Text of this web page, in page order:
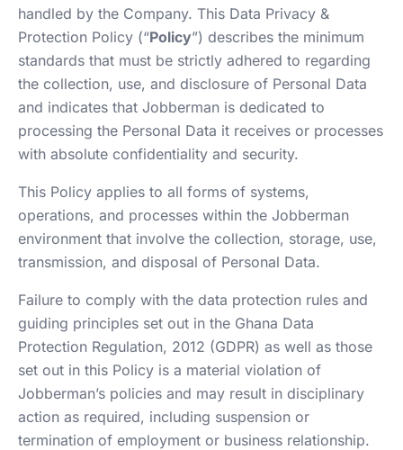
handled by the Company. This Data Privacy &
Protection Policy (“Policy”) describes the minimum
standards that must be strictly adhered to regarding
the collection, use, and disclosure of Personal Data
and indicates that Jobberman is dedicated to
processing the Personal Data it receives or processes
with absolute confidentiality and security.
This Policy applies to all forms of systems,
operations, and processes within the Jobberman
environment that involve the collection, storage, use,
transmission, and disposal of Personal Data.
Failure to comply with the data protection rules and
guiding principles set out in the Ghana Data
Protection Regulation, 2012 (GDPR) as well as those
set out in this Policy is a material violation of
Jobberman’s policies and may result in disciplinary
action as required, including suspension or
termination of employment or business relationship.